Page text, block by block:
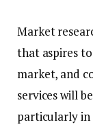
Market
that aspires
market, and
services will
particularly in